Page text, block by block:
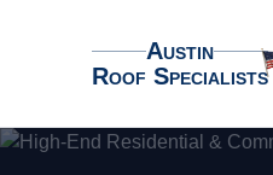
Austin Roof Specialists
Austin
Roof Specialists